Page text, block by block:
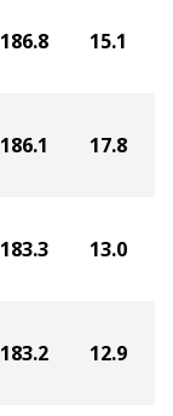
186.8 15.1
186.1 17.8
183.3 13.0
183.2 12.9